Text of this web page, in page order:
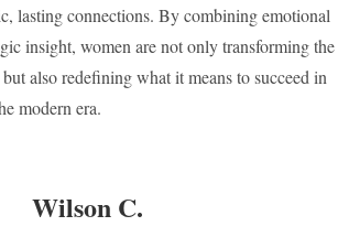
lasting connections. By combining emotional
insight, women are not only transforming the
also redefining what it means to succeed in
modern era.
Wilson C.